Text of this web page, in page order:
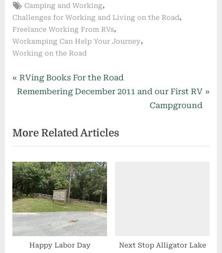
Tags:
Camping and Working,
Challenges for Working and Living on the Road,
Freelance Working From RVs,
Workamping Can Help Your Journey,
Working on the Road
Post
navigation
P
r
i
o
u
s
P
o
s
t
RVing Books For the Road
N
t
P
o
s
t
:
Remembering December 2011 and our First RV
Campground
More Related Articles
Happy Labor Day
Next Stop Alligator Lake